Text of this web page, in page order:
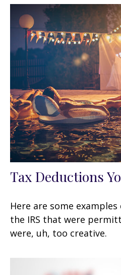
Tax Deductions
Here are some
the IRS that were
were, uh, too creative.